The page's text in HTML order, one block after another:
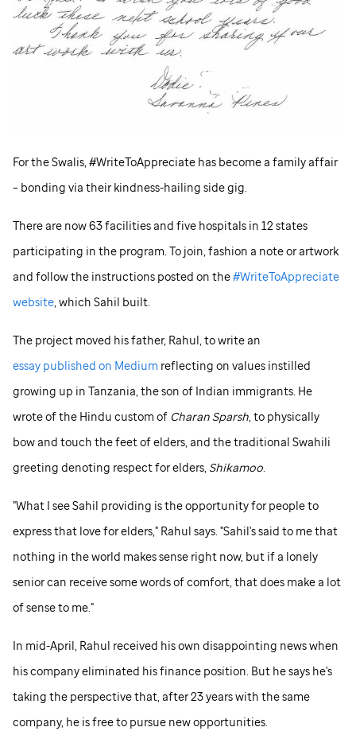
For the Swalis, #WriteToAppreciate has become a family affair
– bonding via their kindness-hailing side gig.
There are now 63 facilities and five hospitals in 12 states
participating in the program. To join, fashion a note or artwork
and follow the instructions posted on the#WriteToAppreciate
website, which Sahil built.
The project moved his father, Rahul, to write an
essay published on Medium reflecting on values instilled
growing up in Tanzania, the son of Indian immigrants. He
wrote of the Hindu custom of Charan Sparsh, to physically
bow and touch the feet of elders, and the traditional Swahili
greeting denoting respect for elders, Shikamoo.
"What I see Sahil providing is the opportunity for people to
express that love for elders," Rahul says. "Sahil's said to me that
nothing in the world makes sense right now, but if a lonely
senior can receive some words of comfort, that does make a lot
of sense to me."
In mid-April, Rahul received his own disappointing news when
his company eliminated his finance position. But he says he's
taking the perspective that, after 23 years with the same
company, he is free to pursue new opportunities.